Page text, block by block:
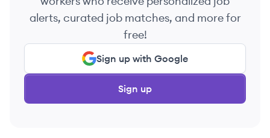
alerts, curated job matches, and more for
free!
Sign up with Google
Sign up